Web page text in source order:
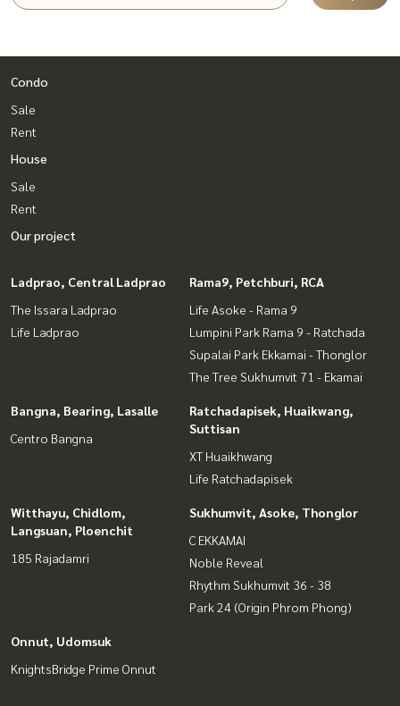
Condo
Sale
Rent
House
Sale
Rent
Our project
Ladprao, Central Ladprao
The Issara Ladprao
Life Ladprao
Rama9, Petchburi, RCA
Life Asoke - Rama 9
Lumpini Park Rama 9 - Ratchada
Supalai Park Ekkamai - Thonglor
The Tree Sukhumvit 71 - Ekamai
Bangna, Bearing, Lasalle
Centro Bangna
Ratchadapisek, Huaikwang,
Suttisan
XT Huaikhwang
Life Ratchadapisek
Witthayu, Chidlom,
Langsuan, Ploenchit
185 Rajadamri
Sukhumvit, Asoke, Thonglor
C EKKAMAI
Noble Reveal
Rhythm Sukhumvit 36 - 38
Park 24 (Origin Phrom Phong)
Onnut, Udomsuk
KnightsBridge Prime Onnut